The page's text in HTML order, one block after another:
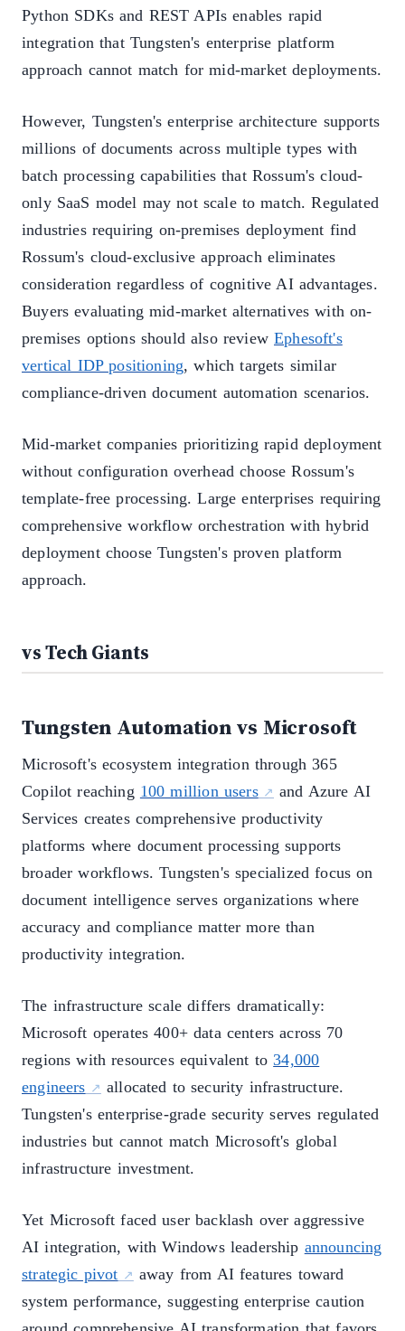
Python SDKs and REST APIs enables rapid
integration that Tungsten's enterprise platform
approach cannot match for mid-market deployments.
However, Tungsten's enterprise architecture supports
millions of documents across multiple types with
batch processing capabilities that Rossum's cloud-
only SaaS model may not scale to match. Regulated
industries requiring on-premises deployment find
Rossum's cloud-exclusive approach eliminates
consideration regardless of cognitive AI advantages.
Buyers evaluating mid-market alternatives with on-
premises options should also review Ephesoft's
vertical IDP positioning, which targets similar
compliance-driven document automation scenarios.
Mid-market companies prioritizing rapid deployment
without configuration overhead choose Rossum's
template-free processing. Large enterprises requiring
comprehensive workflow orchestration with hybrid
deployment choose Tungsten's proven platform
approach.
vs Tech Giants
Tungsten Automation vs Microsoft
Microsoft's ecosystem integration through 365
Copilot reaching 100 million users
and Azure AI
Services creates comprehensive productivity
platforms where document processing supports
broader workflows. Tungsten's specialized focus on
document intelligence serves organizations where
accuracy and compliance matter more than
productivity integration.
The infrastructure scale differs dramatically:
Microsoft operates 400+ data centers across 70
regions with resources equivalent to34,000
engineers
allocated to security infrastructure.
Tungsten's enterprise-grade security serves regulated
industries but cannot match Microsoft's global
infrastructure investment.
Yet Microsoft faced user backlash over aggressive
AI integration, with Windows leadership announcing
strategic pivot
away from AI features toward
system performance, suggesting enterprise caution